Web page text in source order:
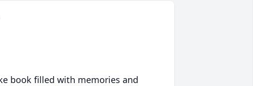
book filled with memories and